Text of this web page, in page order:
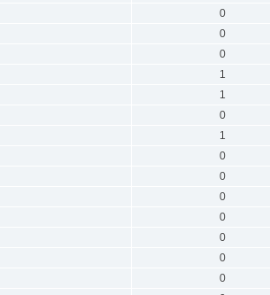
0
0
0
1
1
0
1
0
0
0
0
0
0
0